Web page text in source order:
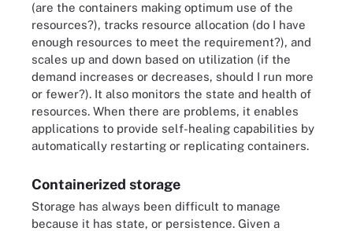
(are the containers making optimum use of the
resources?), tracks resource allocation (do I have
enough resources to meet the requirement?), and
scales up and down based on utilization (if the
demand increases or decreases, should I run more
or fewer?). It also monitors the state and health of
resources. When there are problems, it enables
applications to provide self-healing capabilities by
automatically restarting or replicating containers.
Containerized storage
Storage has always been difficult to manage
because it has state, or persistence. Given a